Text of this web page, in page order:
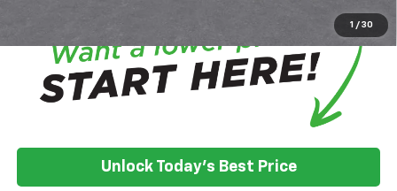
1 / 30
Unlock Today's Best Price